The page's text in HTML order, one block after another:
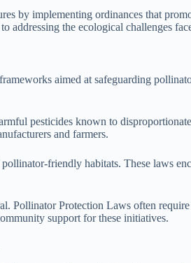
by implementing ordinances that
the ecological challenges
aimed at safeguarding
pesticides known to
and farmers.
friendly habitats. These laws
Pollinator Protection Laws often
support for these initiatives.